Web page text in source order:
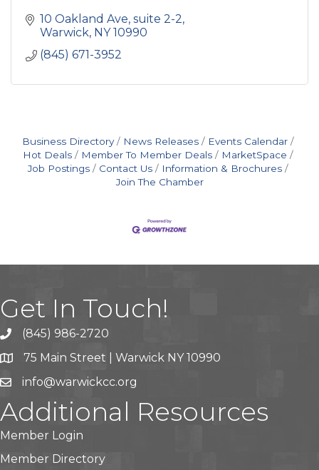
10 Oakland Ave suite 2-2
Warwick NY 10990
(845) 671-3952
Business Directory News Releases
Events Calendar
Hot Deals
Member To Member Deals
MarketSpace
Job Postings
Contact Us
Information & Brochures
Join The Chamber
Get In Touch!
(845) 986-2720
75 Main Street | Warwick NY 10990
info@warwickcc.org
Additional Resources
Member Login
Member Directory